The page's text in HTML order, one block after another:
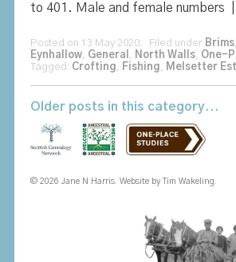
to 401. Male and female numbers |
Posted on 13 May 2020. Filed under Brims,
Eynhallow, General , North Walls, One-
Tagged: Crofting , Fishing , Melsetter
Older posts in this category...
© 2026 Jane N Harris. Website byTim Wakeling